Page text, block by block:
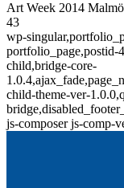
Art Week 2014
43
wp-
portfolio_page,postid-
child,bridge-core-
child-theme-ver-
js-composer js-comp-